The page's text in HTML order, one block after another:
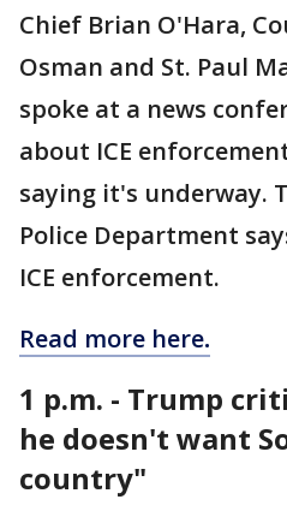
Chief Brian O'Hara,
Osman and St. Paul
spoke at a news
about ICE
saying it's underway.
Police Department
ICE enforcement.
Read more here.
1 p.m. - Trump
he doesn't want
country"